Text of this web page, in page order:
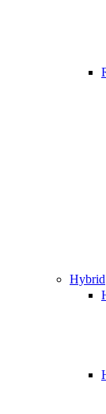
Hybrid